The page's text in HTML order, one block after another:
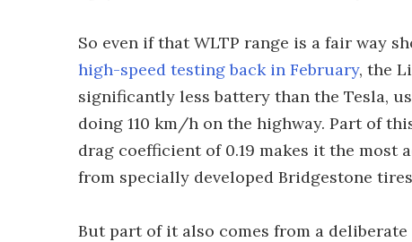
So even if that WLTP range is a fair way
high-speed testing back in February, the
significantly less battery than the Tesla,
doing 110 km/h on the highway. Part of
drag coefficient of 0.19 makes it the most
from specially developed Bridgestone
But part of it also comes from a